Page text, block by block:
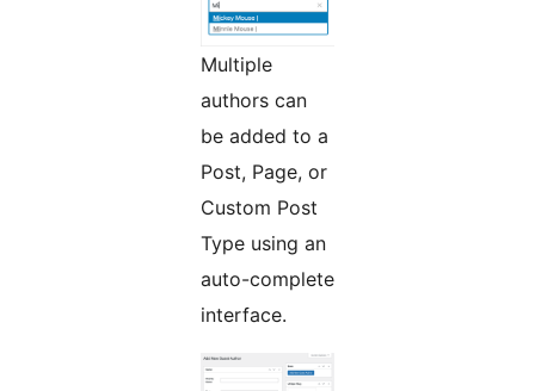
Multiple
authors can
be added to a
Post, Page, or
Custom Post
Type using an
auto-complete
interface.